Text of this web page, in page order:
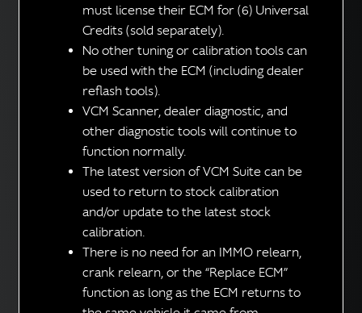
must license their ECM for (6) Universal
Credits (sold separately).
No other tuning or calibration tools can
be used with the ECM (including dealer
reflash tools).
VCM Scanner, dealer diagnostic, and
other diagnostic tools will continue to
function normally.
The latest version of VCM Suite can be
used to return to stock calibration
and/or update to the latest stock
calibration.
There is no need for an IMMO relearn,
crank relearn, or the “Replace ECM”
function as long as the ECM returns to